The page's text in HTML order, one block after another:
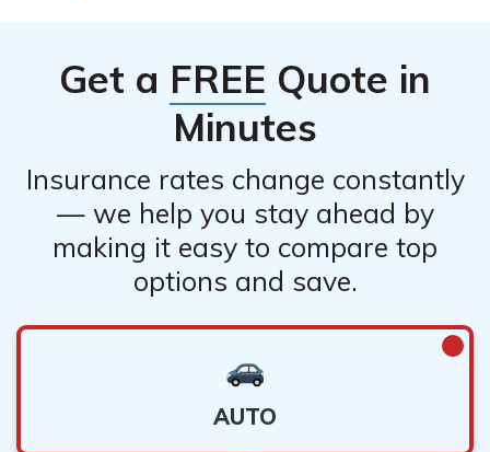
Get a FREE Quote in
Minutes
Insurance rates change constantly
— we help you stay ahead by
making it easy to compare top
options and save.
AUTO